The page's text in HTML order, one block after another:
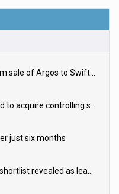
Sainsbury’s agrees £120m sale of Argos to Swift Partners
Couche-Tard launches bid to acquire controlling stake in Żabka Group
just six months
Payments Awards 2026 shortlist revealed as leading firms vie for honours